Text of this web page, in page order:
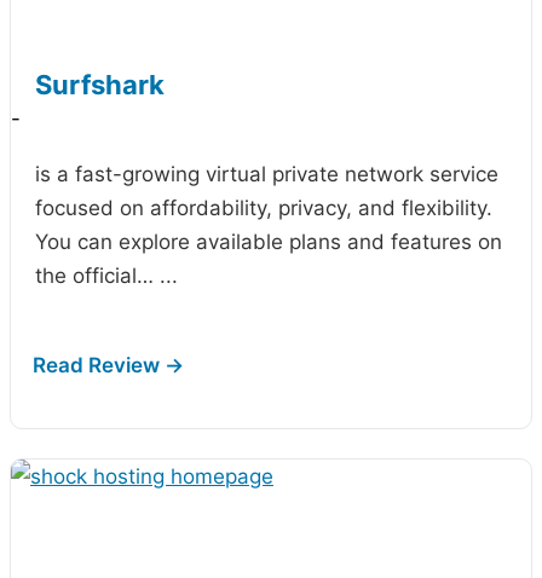
Surfshark
-
is a fast-growing virtual private network service
focused on affordability, privacy, and flexibility.
You can explore available plans and features on
the official… ...